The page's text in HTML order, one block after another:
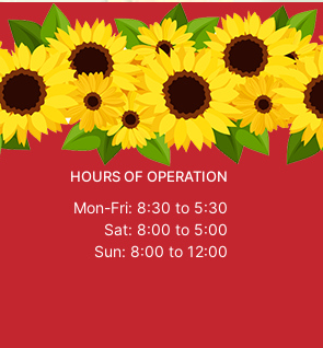
HOURS OF OPERATION
Mon-Fri: 8:30 to 5:30
Sat: 8:00 to 5:00
Sun: 8:00 to 12:00